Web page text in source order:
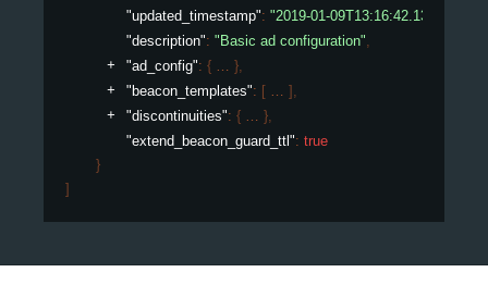
"updated_timestamp": "2019-01-
"description": "Basic ad configuration"
"ad_config": { }
"beacon_templates": [ ]
"discontinuities": { }
"extend_beacon_guard_ttl": true
}
]